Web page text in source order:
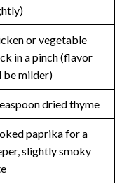
or vegetable
in a pinch (flavor
be milder)
dried thyme
paprika for a
slightly smoky